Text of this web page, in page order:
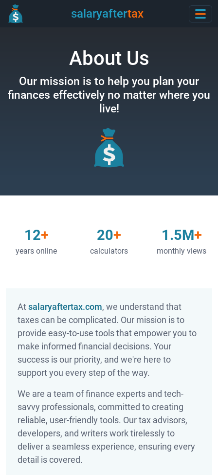
salaryaftertax
About Us
Our mission is to help you plan your
finances effectively no matter where you
live!
12
years online
20
calculators
1.5M
monthly views
Atsalaryaftertax.com, we understand that
taxes can be complicated. Our mission is to
provide easy-to-use tools that empower you to
make informed financial decisions. Your
success is our priority, and we're here to
support you every step of the way.
We are a team of finance experts and tech-
savvy professionals, committed to creating
reliable, user-friendly tools. Our tax advisors,
developers, and writers work tirelessly to
deliver a seamless experience, ensuring every
detail is covered.